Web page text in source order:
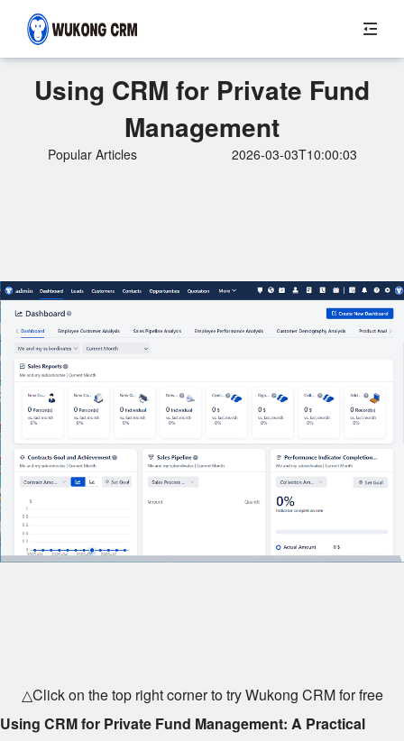
Using CRM for Private Fund
Management
Popular Articles 2026-03-03T10:00:03
△Click on the top right corner to try Wukong CRM for free
Using CRM for Private Fund Management: A Practical